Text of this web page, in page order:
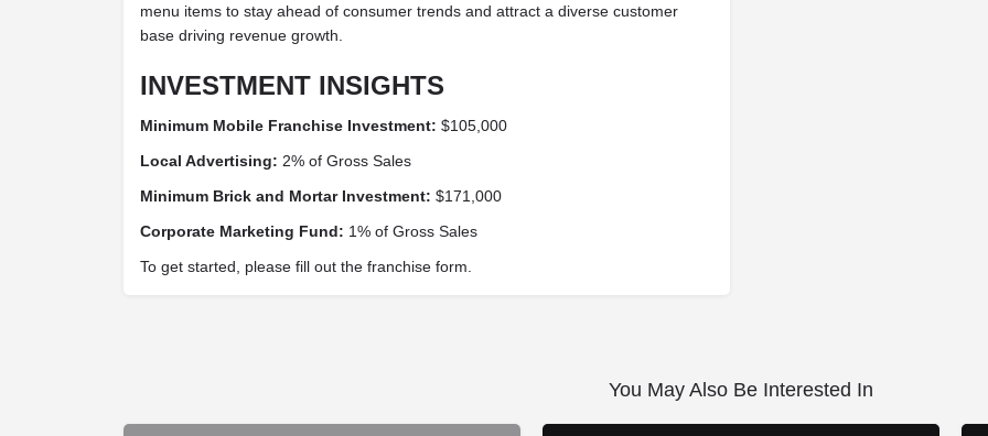
menu items to stay ahead of consumer trends and attract a diverse customer
base driving revenue growth.
INVESTMENT INSIGHTS
Minimum Mobile Franchise Investment: $105,000
Local Advertising: 2% of Gross Sales
Minimum Brick and Mortar Investment: $171,000
Corporate Marketing Fund: 1% of Gross Sales
To get started, please fill out the franchise form.
You May Also Be Interested In